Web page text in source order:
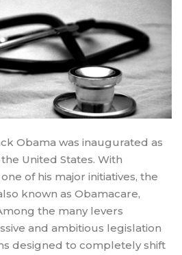
Obama was inaugurated as
United States. With
of his major initiatives, the
known as Obamacare,
the many levers
and ambitious legislation
designed to completely shift